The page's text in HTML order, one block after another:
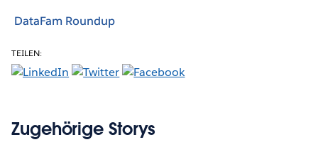
DataFam Roundup
TEILEN:
Zugehörige Storys